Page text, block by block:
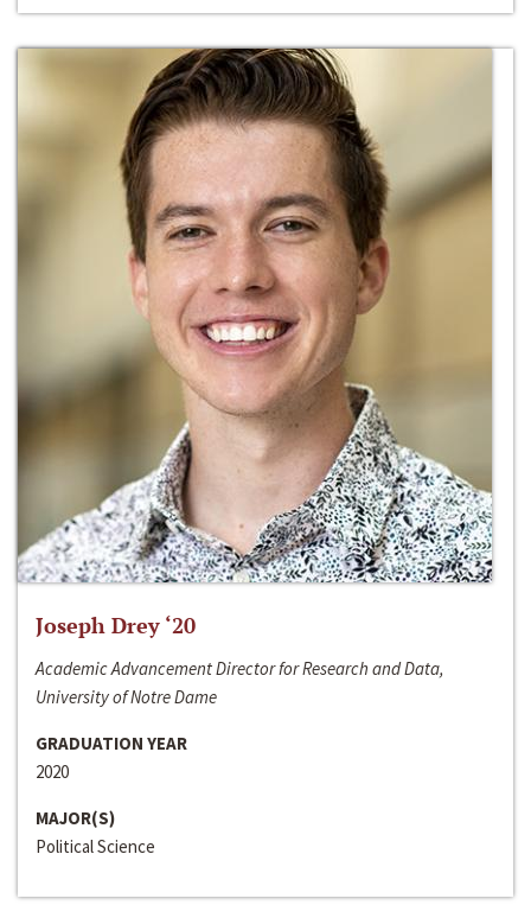
Joseph Drey ‘20
Academic Advancement Director for Research and Data,
University of Notre Dame
GRADUATION YEAR
2020
MAJOR(S)
Political Science